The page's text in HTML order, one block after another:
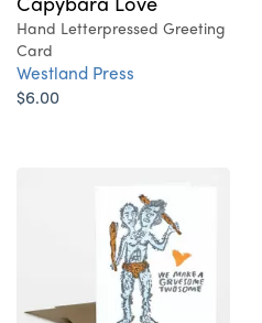
Hand Letterpressed Greeting
Card
Westland Press
$6.00